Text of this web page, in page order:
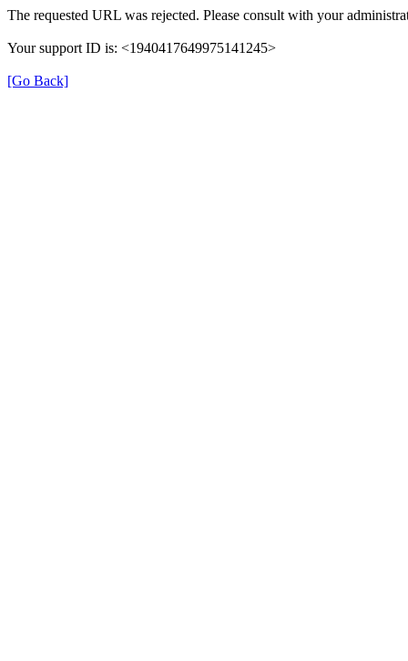
The requested URL was rejected. Please consult with your
Your support ID is: <1940417649975141245>
[Go Back]